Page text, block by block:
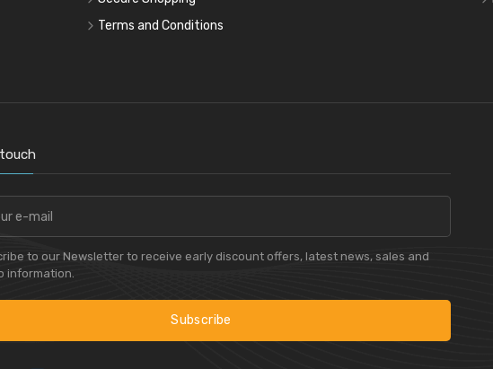
Terms and Conditions
to our Newsletter to receive early discount offers, latest news, sales and
information.
Subscribe